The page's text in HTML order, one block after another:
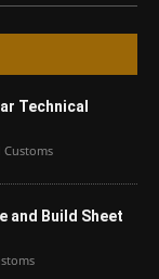
Technical
Customs
and Build Sheet